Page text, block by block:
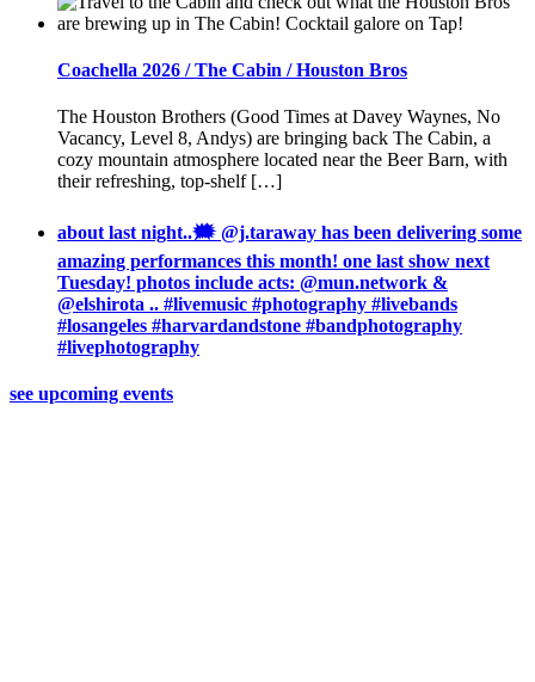
Coachella 2026 / The Cabin / Houston Bros
The Houston Brothers (Good Times at Davey Waynes, No
Vacancy, Level 8, Andys) are bringing back The Cabin, a
cozy mountain atmosphere located near the Beer Barn, with
their refreshing, top-shelf […]
about last night..🗯 @j.taraway has been delivering some
amazing performances this month! one last show next
Tuesday! photos include acts: @mun.network &
@elshirota .. #livemusic #photography #livebands
#losangeles #harvardandstone #bandphotography
#livephotography
see upcoming events